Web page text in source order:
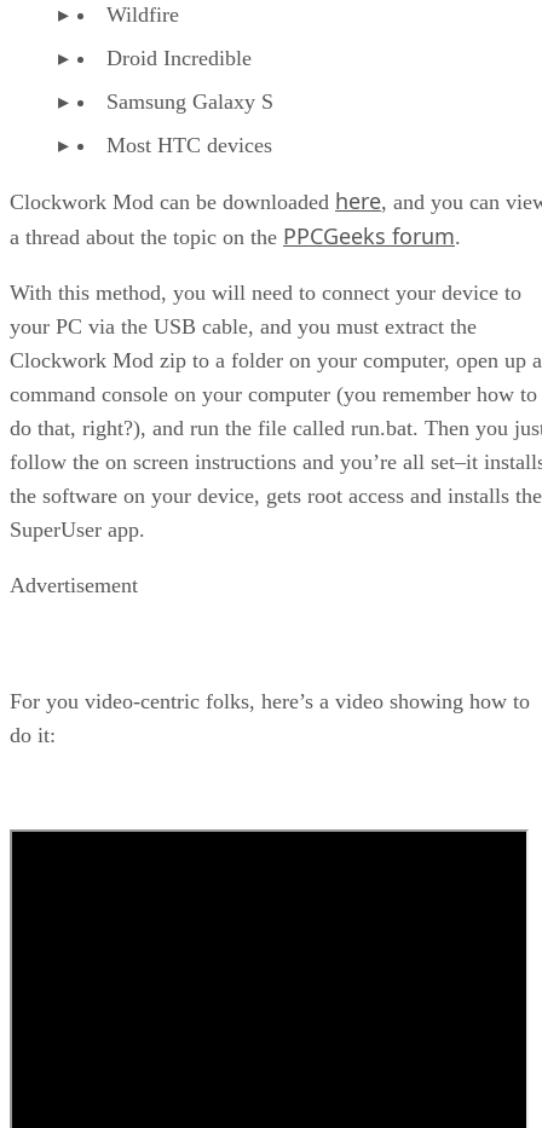
Wildfire
Droid Incredible
Samsung Galaxy S
Most HTC devices
Clockwork Mod can be downloaded here, and you can
a thread about the topic on the PPCGeeks forum.
With this method, you will need to connect your device to
your PC via the USB cable, and you must extract the
Clockwork Mod zip to a folder on your computer, open up a
command console on your computer (you remember how to
do that, right?), and run the file called run.bat. Then you
follow the on screen instructions and you’re all set–it
the software on your device, gets root access and installs the
SuperUser app.
Advertisement
For you video-centric folks, here’s a video showing how to
do it: